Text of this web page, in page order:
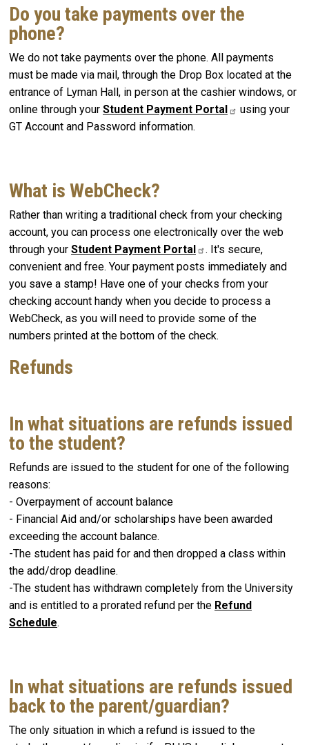
Do you take payments over the
phone?
We do not take payments over the phone. All payments
must be made via mail, through the Drop Box located at the
entrance of Lyman Hall, in person at the cashier windows, or
online through your Student Payment Portal
using your
GT Account and Password information.
What is WebCheck?
Rather than writing a traditional check from your checking
account, you can process one electronically over the web
through your Student Payment Portal
. It's secure,
convenient and free. Your payment posts immediately and
you save a stamp! Have one of your checks from your
checking account handy when you decide to process a
WebCheck, as you will need to provide some of the
numbers printed at the bottom of the check.
Refunds
In what situations are refunds issued
to the student?
Refunds are issued to the student for one of the following
reasons:
- Overpayment of account balance
- Financial Aid and/or scholarships have been awarded
exceeding the account balance.
-The student has paid for and then dropped a class within
the add/drop deadline.
-The student has withdrawn completely from the University
and is entitled to a prorated refund per the Refund
Schedule.
In what situations are refunds issued
back to the parent/guardian?
The only situation in which a refund is issued to the